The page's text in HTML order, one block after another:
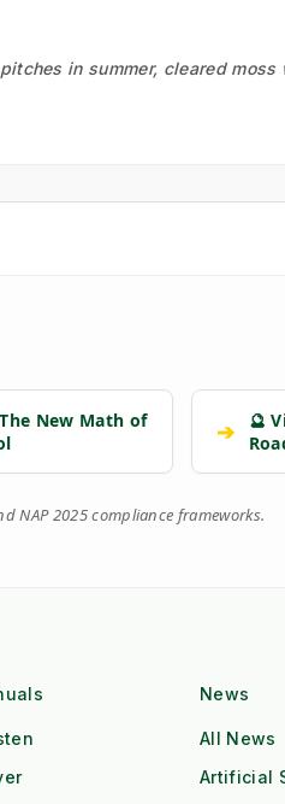
in summer, cleared
New Math of
➔
🔮
NAP 2025 compliance frameworks.
News
All News
Artificial